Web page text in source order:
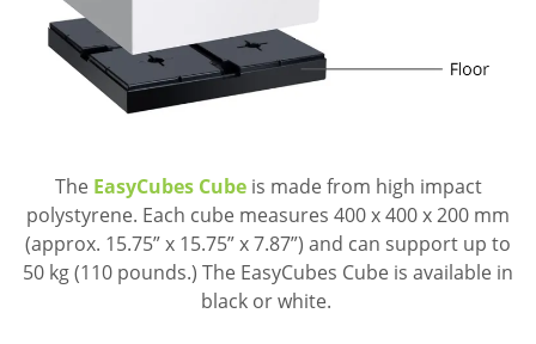
The EasyCubes Cubeis made from high impact
polystyrene. Each cube measures 400 x 400 x 200 mm
(approx. 15.75” x 15.75” x 7.87”) and can support up to
50 kg (110 pounds.) The EasyCubes Cube is available in
black or white.